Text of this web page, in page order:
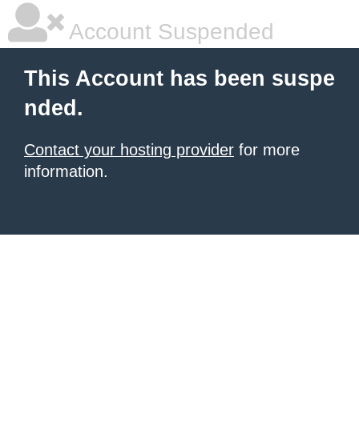
Account Suspended
This Account has been suspe
nded.
Contact your hosting provider for more
information.